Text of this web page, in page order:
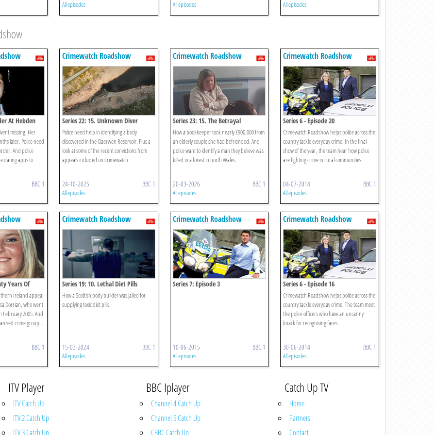
All episodes All episodes All episodes
At Hebden
missing. Her
later. Police need
And police
dating apps to
BBC 1
Crimewatch Roadshow
Series 22: 15. Unknown Diver
Police need help in identifying a body
discovered in the Claerwen Reservoir. Plus a
look at some of the recent convictions from
appeals included on Crimewatch.
24-10-2025 BBC 1
All episodes
Crimewatch Roadshow
Series 23: 15. The Betrayal
How a bookkeeper took nearly £900,000 from
an elderly couple she had befriended. And
police want to identify a man they believe was
killed in a forest in north Wales.
20-03-2026 BBC 1
All episodes
Crimewatch Roadshow
Series 6 - Episode 20
Crimewatch Roadshow helps police across the
country tackle everyday crime. In the final
show of the year, the team hear how police
are fighting crime in rural communities.
04-07-2014 BBC 1
All episodes
Years Of
Ireland appeal
Dorrian, who went
February 2005. And
crime group ...
BBC 1
Crimewatch Roadshow
Series 19: 10. Lethal Diet Pills
How a Scottish body builder was jailed for
supplying toxic diet pills.
15-03-2024 BBC 1
All episodes
Crimewatch Roadshow
Series 7: Episode 3
10-06-2015 BBC 1
All episodes
Crimewatch Roadshow
Series 6 - Episode 16
Crimewatch Roadshow helps police across the
country tackle everyday crime. The team meet
the police officers who have an uncanny
knack for recognising faces.
30-06-2014 BBC 1
All episodes
ITV Player
ITV Catch Up
ITV 2 Catch Up
ITV 3 Catch Up
BBC Iplayer
Channel 4 Catch Up
Channel 5 Catch Up
CBBC Catch Up
Catch Up TV
Home
Partners
Contact